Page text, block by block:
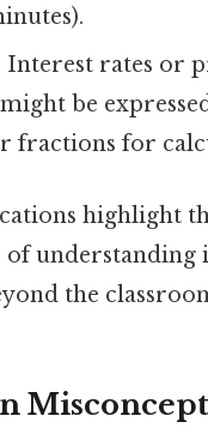
Interest rates or
be
fractions for
highlight
understanding
the